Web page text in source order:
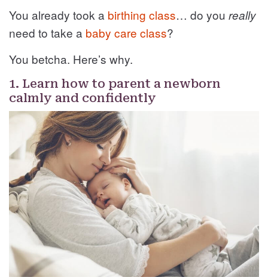
You already took a birthing class… do you really
need to take a baby care class?
You betcha. Here’s why.
1. Learn how to parent a newborn
calmly and confidently